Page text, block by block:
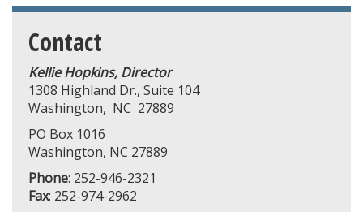
Contact
Kellie Hopkins, Director
1308 Highland Dr., Suite 104
Washington, NC 27889
PO Box 1016
Washington, NC 27889
Phone: 252-946-2321
Fax: 252-974-2962